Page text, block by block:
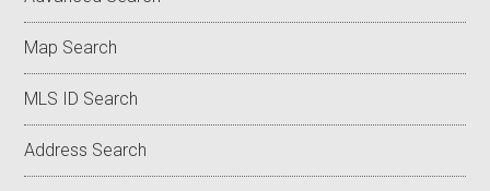
Map Search
MLS ID Search
Address Search